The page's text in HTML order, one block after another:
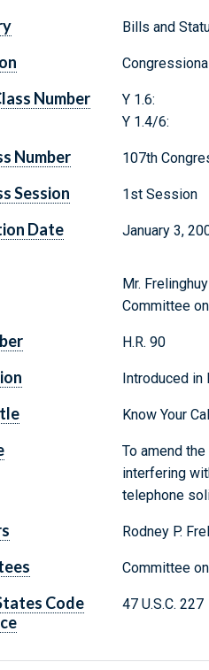
Bills and
Number
Y 1.6:
Y 1.4/6:
Number 107th
Session 1st Session
Date
January 3,
Mr.
Committee
H.R. 90
Introduced in
Know Your
To amend
interfering
telephone
Rodney P.
Committee
Code
47 U.S.C. 227